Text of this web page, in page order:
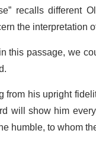
recalls different
the interpretation
passage, we
his upright
will show him
humble, to whom